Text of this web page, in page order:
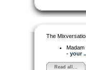
The
- your
Read all...